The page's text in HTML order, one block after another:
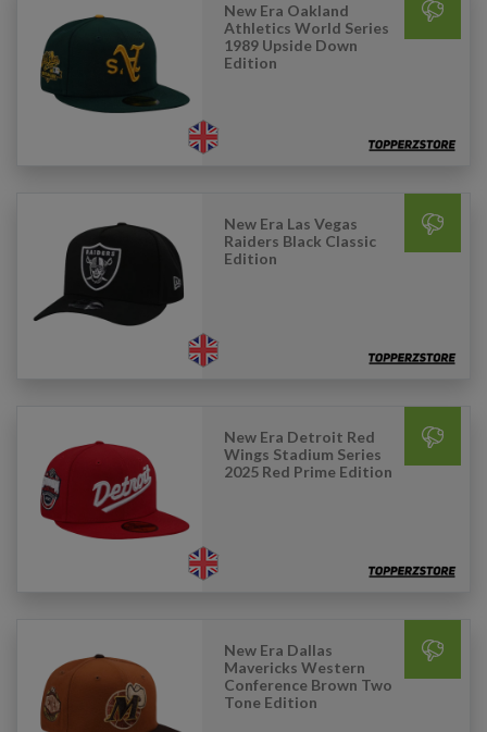
New Era Oakland
Athletics World Series
1989 Upside Down
Edition
New Era Las Vegas
Raiders Black Classic
Edition
New Era Detroit Red
Wings Stadium Series
2025 Red Prime Edition
New Era Dallas
Mavericks Western
Conference Brown Two
Tone Edition